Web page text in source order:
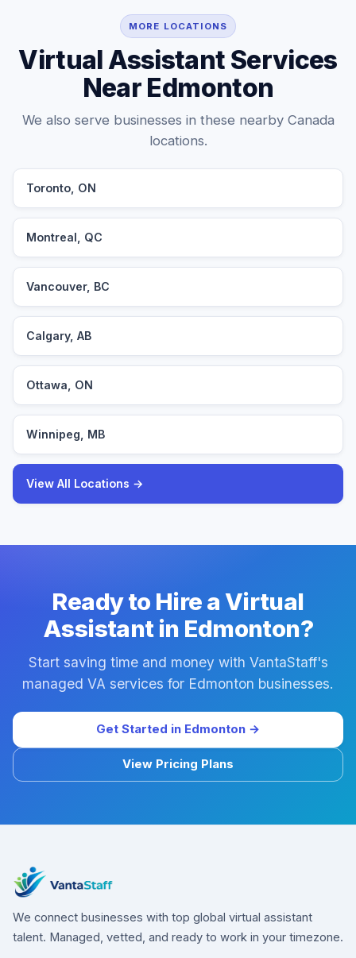
MORE LOCATIONS
Virtual Assistant Services
Near Edmonton
We also serve businesses in these nearby Canada
locations.
Toronto, ON
Montreal, QC
Vancouver, BC
Calgary, AB
Ottawa, ON
Winnipeg, MB
View All Locations →
Ready to Hire a Virtual
Assistant in Edmonton?
Start saving time and money with VantaStaff's
managed VA services for Edmonton businesses.
Get Started in Edmonton →
View Pricing Plans
We connect businesses with top global virtual assistant
talent. Managed, vetted, and ready to work in your timezone.